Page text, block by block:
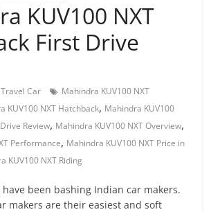
KUV100 NXT
First Drive
Travel Car
Mahindra KUV100 NXT
KUV100 NXT Hatchback, Mahindra KUV100
Review, Mahindra KUV100 NXT Overview,
Performance, Mahindra KUV100 NXT Price in
KUV100 NXT Riding
been bashing Indian car makers.
makers are their easiest and soft